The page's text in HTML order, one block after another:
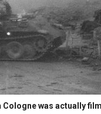
Cologne was actually